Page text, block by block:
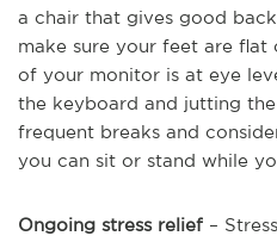
a chair that gives good
make sure your feet are
of your monitor is at eye
the keyboard and jutting
frequent breaks and
you can sit or stand while
Ongoing stress relief –